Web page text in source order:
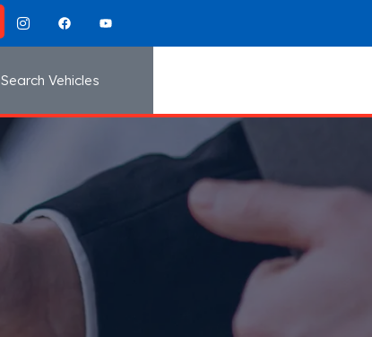
Search Vehicles